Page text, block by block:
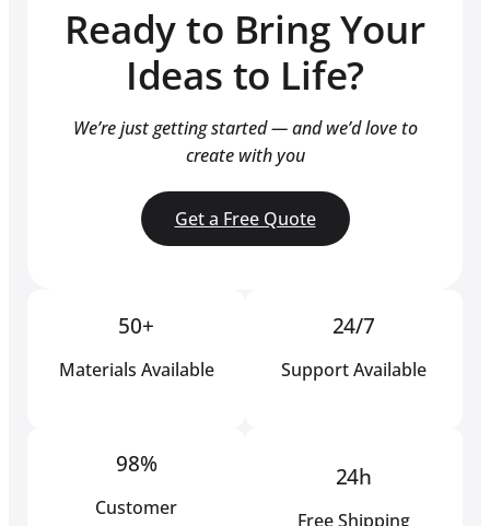
Ready to Bring Your
Ideas to Life?
We’re just getting started — and we’d love to
create with you
Get a Free Quote
50+
Materials Available
24/7
Support Available
98%
Customer
24h
Free Shipping